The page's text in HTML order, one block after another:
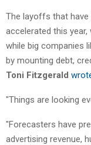
The layoffs that
accelerated this
while big companies
by mounting debt,
Toni Fitzgerald
"Things are looking
"Forecasters have
advertising revenue,